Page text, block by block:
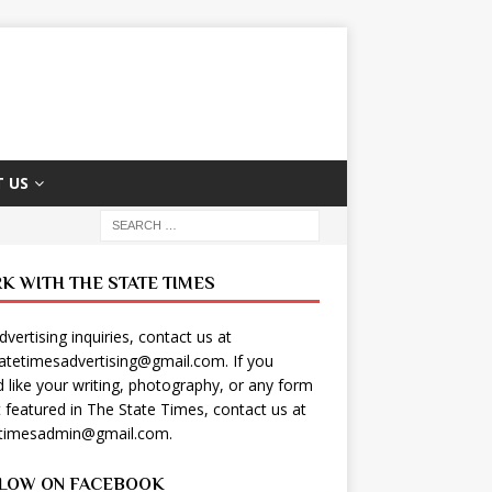
US
WITH THE STATE TIMES
inquiries, contact us at
. If you
like your writing, photography, or any form
in The State Times, contact us at
.
ON FACEBOOK